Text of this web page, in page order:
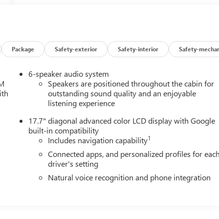
Package Safety-exterior Safety-interior Safety-
6-speaker audio system
Speakers are positioned throughout the cabin for
outstanding sound quality and an enjoyable
listening experience
17.7" diagonal advanced color LCD display with Google
built-in compatibility
Includes navigation capability1
Connected apps, and personalized profiles for each
driver's setting
Natural voice recognition and phone integration